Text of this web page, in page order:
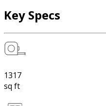
Key Specs
1317
sq ft